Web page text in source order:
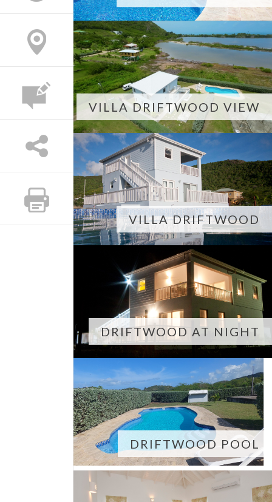
VILLA DRIFTWOOD VIEW
VILLA DRIFTWOOD
DRIFTWOOD AT NIGHT
DRIFTWOOD POOL